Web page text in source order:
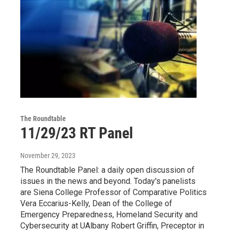
The Roundtable
11/29/23 RT Panel
November 29, 2023
The Roundtable Panel: a daily open discussion of
issues in the news and beyond. Today's panelists
are Siena College Professor of Comparative Politics
Vera Eccarius-Kelly, Dean of the College of
Emergency Preparedness, Homeland Security and
Cybersecurity at UAlbany Robert Griffin, Preceptor in